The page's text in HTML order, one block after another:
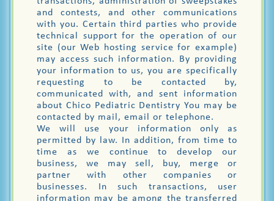
and contests, and other communications
with you. Certain third parties who provide
technical support for the operation of our
site (our Web hosting service for example)
may access such information. By providing
your information to us, you are specifically
requesting to be contacted by,
communicated with, and sent information
about Chico Pediatric Dentistry You may be
contacted by mail, email or telephone.
We will use your information only as
permitted by law. In addition, from time to
time as we continue to develop our
business, we may sell, buy, merge or
partner with other companies or
businesses. In such transactions, user
information may be among the transferred